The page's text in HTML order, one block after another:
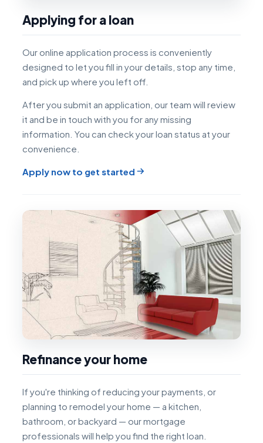
Applying for a loan
Our online application process is conveniently
designed to let you fill in your details, stop any time,
and pick up where you left off.
After you submit an application, our team will review
it and be in touch with you for any missing
information. You can check your loan status at your
convenience.
Apply now to get started
Refinance your home
If you're thinking of reducing your payments, or
planning to remodel your home — a kitchen,
bathroom, or backyard — our mortgage
professionals will help you find the right loan.